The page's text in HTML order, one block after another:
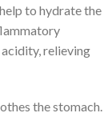
to hydrate the
relieving
the stomach.